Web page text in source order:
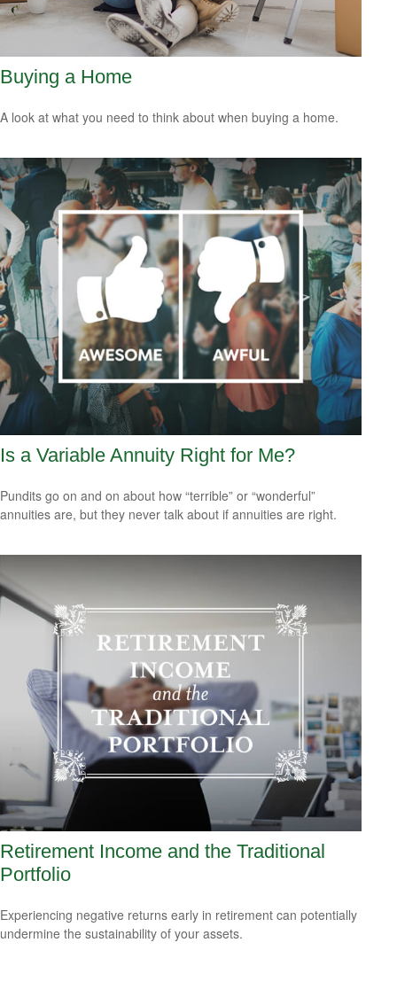
Buying a Home
A look at what you need to think about when buying a home.
Is a Variable Annuity Right for Me?
Pundits go on and on about how “terrible” or “wonderful”
annuities are, but they never talk about if annuities are right.
Retirement Income and the Traditional
Portfolio
Experiencing negative returns early in retirement can potentially
undermine the sustainability of your assets.